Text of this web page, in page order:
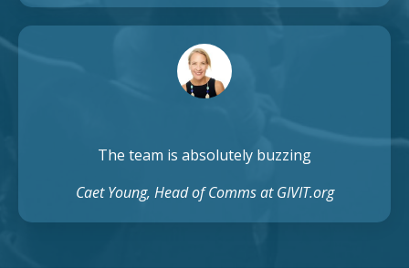
The team is absolutely buzzing
Caet Young, Head of Comms at GIVIT.org